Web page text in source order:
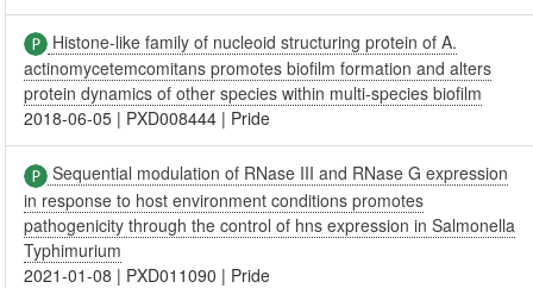
Histone-like family of nucleoid structuring protein of A.
actinomycetemcomitans promotes biofilm formation and alters
protein dynamics of other species within multi-species biofilm
2018-06-05 | PXD008444 | Pride
Sequential modulation of RNase III and RNase G expression
in response to host environment conditions promotes
pathogenicity through the control of hns expression in Salmonella
Typhimurium
2021-01-08 | PXD011090 | Pride